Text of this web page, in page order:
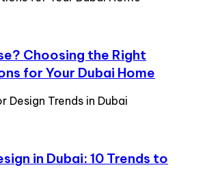
Choosing the Right
for Your Dubai Home
in Dubai: 10 Trends to